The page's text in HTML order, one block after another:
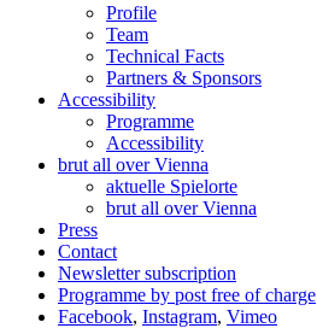
Profile
Team
Technical Facts
Partners & Sponsors
Accessibility
Programme
Accessibility
brut all over Vienna
aktuelle Spielorte
brut all over Vienna
Press
Contact
Newsletter subscription
Programme by post free of charge
Facebook, Instagram, Vimeo